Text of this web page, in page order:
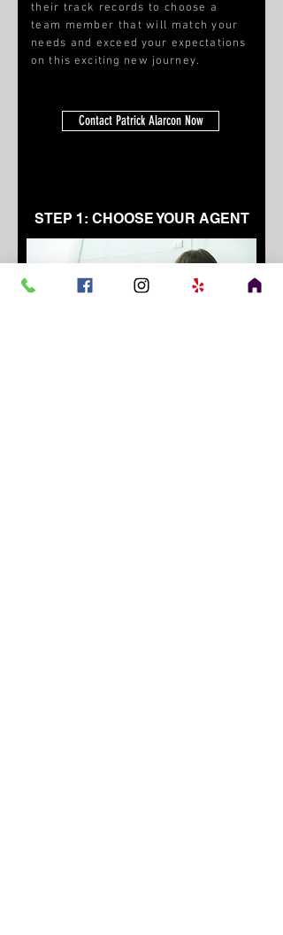
their track records to choose a
team member that will match your
needs and exceed your expectations
on this exciting new journey.
Contact Patrick Alarcon Now
STEP 1: CHOOSE YOUR AGENT